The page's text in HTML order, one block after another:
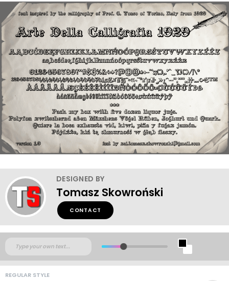
DESIGNED BY
Tomasz Skowroński
CONTACT
REGULAR STYLE